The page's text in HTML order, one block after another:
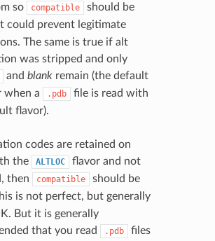
so
compatible should be
could prevent legitimate
The same is true if alt
was stripped and only
and blankremain (the default
when a
.pdb
file is read with
flavor).
codes are retained on
the
ALTLOC
flavor and not
then
compatible should be
is not perfect, but generally
But it is generally
that you read
.pdb
files